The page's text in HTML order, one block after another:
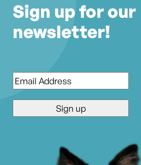
Sign up for our
newsletter!
Email*